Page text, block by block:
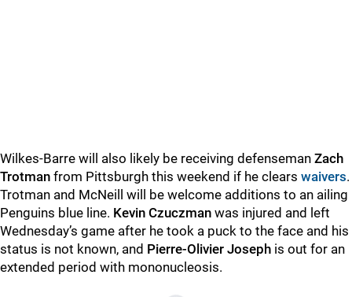
Wilkes-Barre will also likely be receiving defenseman Zach
Trotman from Pittsburgh this weekend if he clears waivers.
Trotman and McNeill will be welcome additions to an ailing
Penguins blue line. Kevin Czuczman was injured and left
Wednesday’s game after he took a puck to the face and his
status is not known, and Pierre-Olivier Joseph is out for an
extended period with mononucleosis.